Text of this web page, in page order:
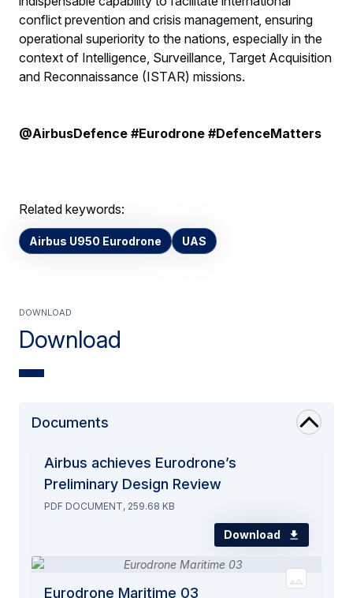
conflict prevention and crisis management, ensuring
operational superiority to the nations, especially in the
context of Intelligence, Surveillance, Target Acquisition
and Reconnaissance (ISTAR) missions.
@AirbusDefence #Eurodrone #DefenceMatters
Related keywords:
Airbus U950 Eurodrone UAS
Download
Download
Documents
Airbus achieves Eurodrone’s
Preliminary Design Review
PDF DOCUMENT, 259.68 KB
Download
Eurodrone Maritime 03